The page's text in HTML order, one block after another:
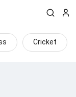
Cricket